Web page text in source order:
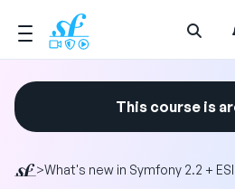
Open
This course is
>What's new in Symfony 2.2 +